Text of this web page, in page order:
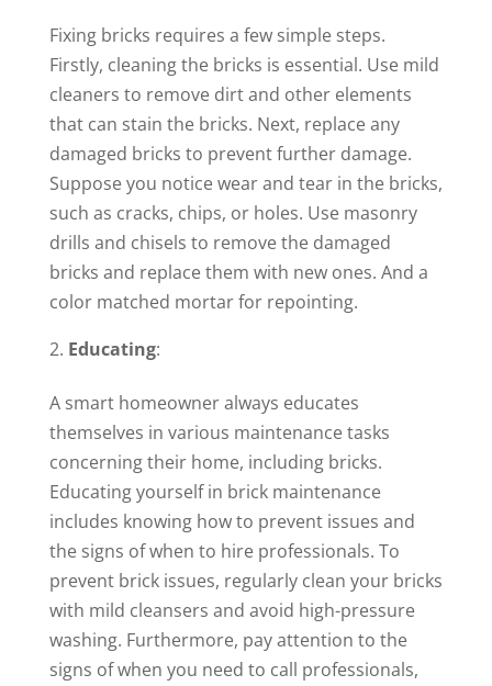
Fixing bricks requires a few simple steps.
Firstly, cleaning the bricks is essential. Use mild
cleaners to remove dirt and other elements
that can stain the bricks. Next, replace any
damaged bricks to prevent further damage.
Suppose you notice wear and tear in the bricks,
such as cracks, chips, or holes. Use masonry
drills and chisels to remove the damaged
bricks and replace them with new ones. And a
color matched mortar for repointing.
Educating:
A smart homeowner always educates
themselves in various maintenance tasks
concerning their home, including bricks.
Educating yourself in brick maintenance
includes knowing how to prevent issues and
the signs of when to hire professionals. To
prevent brick issues, regularly clean your bricks
with mild cleansers and avoid high-pressure
washing. Furthermore, pay attention to the
signs of when you need to call professionals,